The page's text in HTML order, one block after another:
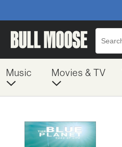
Music Movies & TV